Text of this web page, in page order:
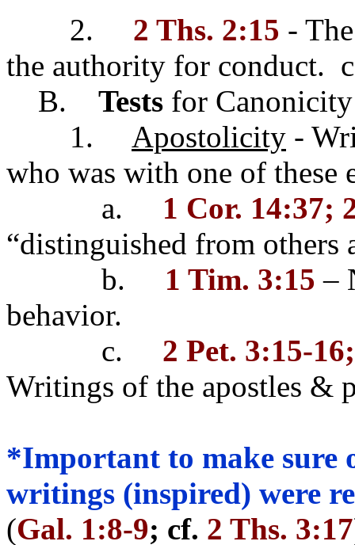
2. 2 Ths. 2:15 -
the authority for conduct.
B. Tests for
1. Apostolicity -
who was with one of these
a. 1 Cor. 14:37;
“distinguished from
b. 1 Tim. 3:15 –
behavior.
c. 2 Pet. 3:15-
Writings of the apostles &
*Important to make sure
writings (inspired) were
(Gal. 1:8-9; cf. 2 Ths. 3:17